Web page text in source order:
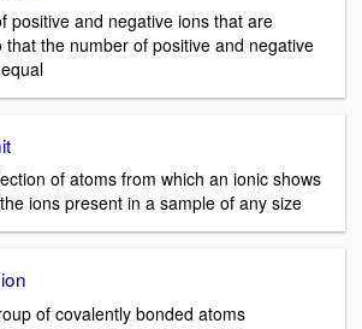
positive and negative ions that are
that the number of positive and negative
of atoms from which an ionic shows
ions present in a sample of any size
of covalently bonded atoms